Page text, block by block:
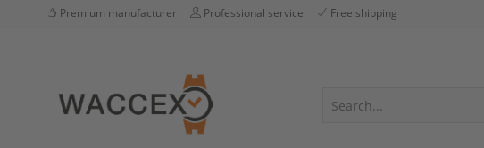
Premium manufacturer Professional service Free shipping